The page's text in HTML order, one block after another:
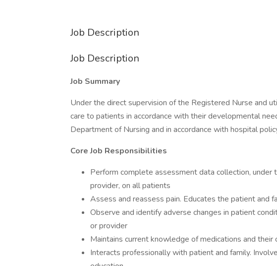
Job Description
Job Description
Job Summary
Under the direct supervision of the Registered Nurse and
care to patients in accordance with their developmental
Department of Nursing and in accordance with hospital
Core Job Responsibilities
Perform complete assessment data collection, under
provider, on all patients
Assess and reassess pain. Educates the patient and
Observe and identify adverse changes in patient
or provider
Maintains current knowledge of medications and their
Interacts professionally with patient and family.